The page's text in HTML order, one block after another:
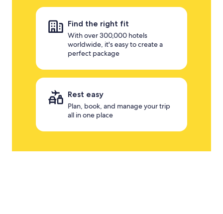
Find the right fit
With over 300,000 hotels
worldwide, it's easy to create a
perfect package
Rest easy
Plan, book, and manage your trip
all in one place